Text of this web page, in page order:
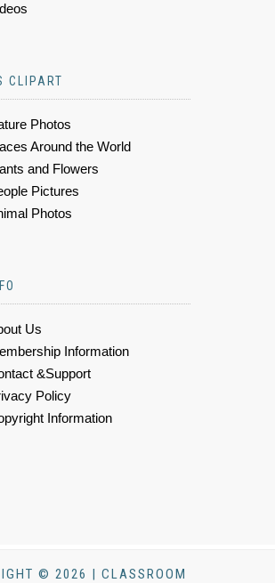
CLIPART
Photos
Around the World
and Flowers
Pictures
Photos
Us
Information
&Support
Policy
Information
© 2026 | CLASSROOM